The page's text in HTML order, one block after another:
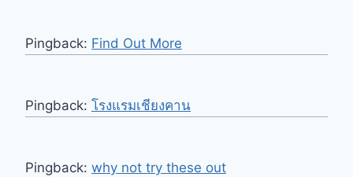
Pingback: Find Out More
Pingback: โรงแรมเชียงคาน
Pingback: why not try these out